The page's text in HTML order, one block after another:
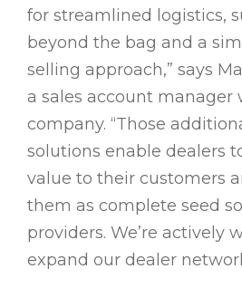
for streamlined logistics,
beyond the bag and a
selling approach,” says
a sales account manager
company. “Those
solutions enable dealers
value to their customers
them as complete seed
providers. We’re actively
expand our dealer